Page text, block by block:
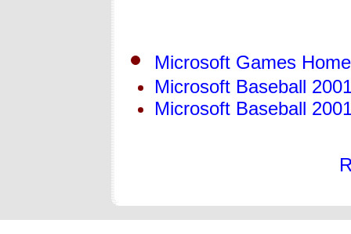
Microsoft Games
Microsoft Baseball
Microsoft Baseball